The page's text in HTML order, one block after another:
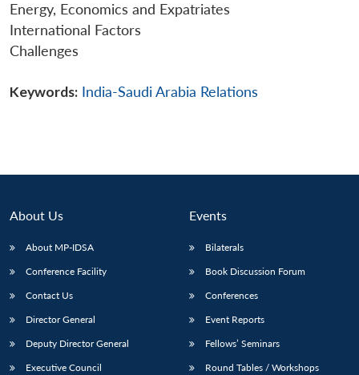
Energy, Economics and Expatriates
International Factors
Challenges
Keywords: India-Saudi Arabia Relations
About Us
About MP-IDSA
Conference Facility
Contact Us
Director General
Deputy Director General
Executive Council
Events
Bilaterals
Book Discussion Forum
Conferences
Event Reports
Fellows’ Seminars
Round Tables / Workshops